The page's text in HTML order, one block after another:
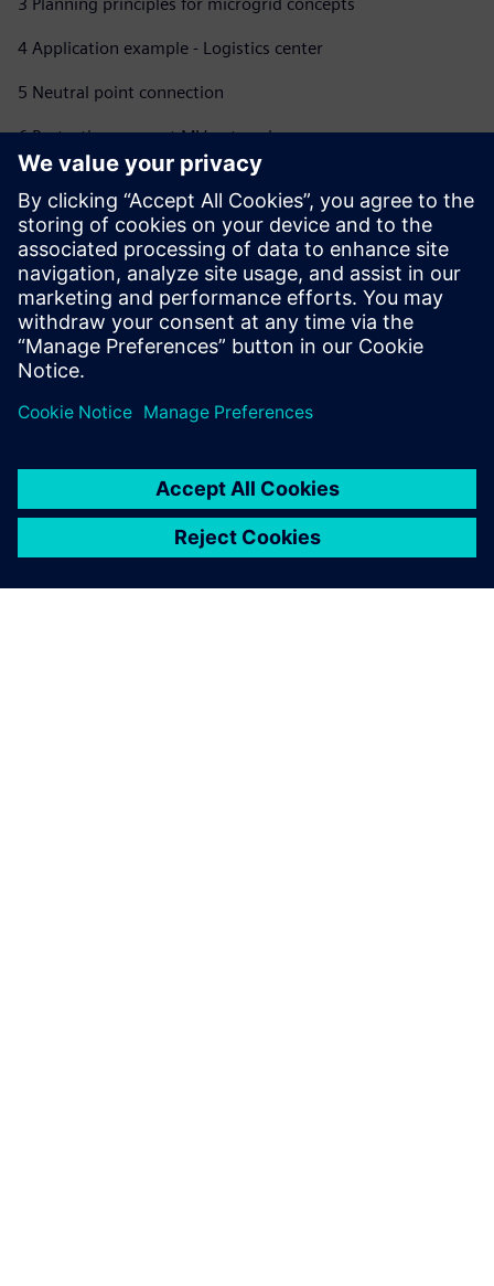
4 Application example - Logistics center
5 Neutral point connection
6 Protection concept MV network
7 Energy automation, smart grid
8 Load analysis - Identification of optimization potential
9 Summary and outlook for microgrids
10 TIP portfolio and planning support
分享